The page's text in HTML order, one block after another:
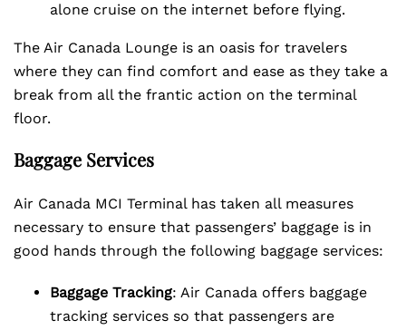
alone cruise on the internet before flying.
The Air Canada Lounge is an oasis for travelers
where they can find comfort and ease as they take a
break from all the frantic action on the terminal
floor.
Baggage Services
Air Canada MCI Terminal has taken all measures
necessary to ensure that passengers’ baggage is in
good hands through the following baggage services:
Baggage Tracking: Air Canada offers baggage
tracking services so that passengers are